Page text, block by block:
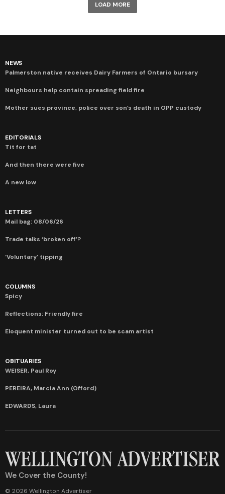
LOAD MORE
NEWS
Palmerston native receives Dairy Farmers of Ontario bursary
Neighbours help contain spreading field fire
Mother sues province, police over son’s death in OPP custody
EDITORIALS
Tit for tat
And then there were five
A new low
LETTERS
Mail bag: 08/06/26
Trade talks ‘broken off’?
‘Voluntary’ tipping
COLUMNS
Spicy
Reflections: Friendly fire
Eloquent minister turned out to be scam artist
OBITUARIES
WEISER, Paul Roy
PEREIRA, Marcia Ann (Offord)
EDWARDS, Laura
We Cover the County!
© 2026 Wellington Advertiser